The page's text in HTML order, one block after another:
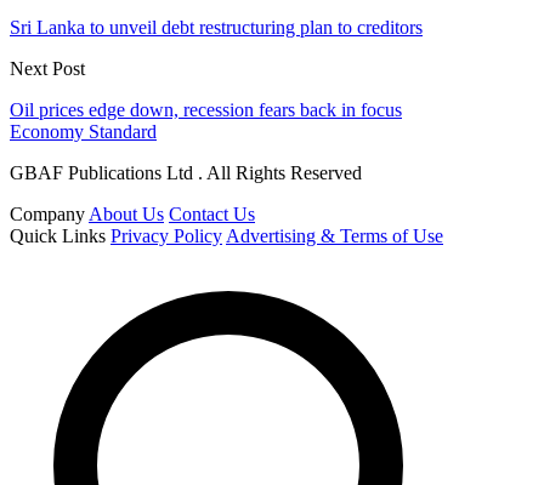
Sri Lanka to unveil debt restructuring plan to creditors
Next Post
Oil prices edge down, recession fears back in focus
Economy Standard
GBAF Publications Ltd . All Rights Reserved
Company About Us Contact Us
Quick Links Privacy Policy Advertising & Terms of Use